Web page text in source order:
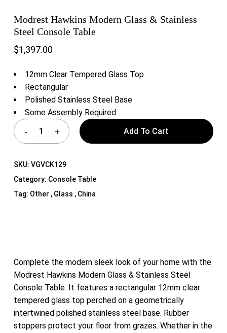
Modrest Hawkins Modern Glass & Stainless
Steel Console Table
$1,397.00
12mm Clear Tempered Glass Top
Rectangular
Polished Stainless Steel Base
Some Assembly Required
Add To Cart
SKU: VGVCK129
Category: Console Table
Tag: Other , Glass , China
Complete the modern sleek look of your home with the
Modrest Hawkins Modern Glass & Stainless Steel
Console Table. It features a rectangular 12mm clear
tempered glass top perched on a geometrically
intertwined polished stainless steel base. Rubber
stoppers protect your floor from grazes. Whether in the